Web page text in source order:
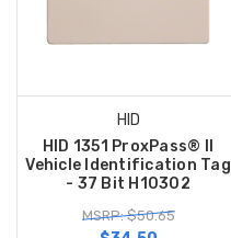
HID
HID 1351 ProxPass® II
Vehicle Identification Tag
- 37 Bit H10302
MSRP: $50.65